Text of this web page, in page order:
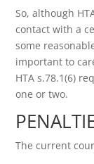
So, although
contact with a
some
important to
HTA s.78.1(6)
one or two.
The current